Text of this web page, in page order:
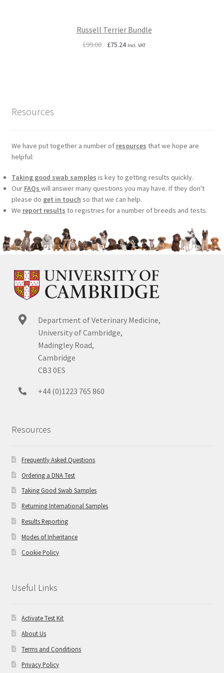
Russell Terrier Bundle
£99.00
Original
£75.24Current
Incl. VAT
Resources
We have put together a number of resources that we hope are
helpful:
Taking good swab samples is key to getting results quickly.
Our FAQs will answer many questions you may have. If they don't
please do get in touch so that we can help.
We report results to registries for a number of breeds and tests.
Department of Veterinary Medicine,
University of Cambridge,
Madingley Road,
Cambridge
CB3 0ES
+44 (0)1223 765 860
Resources
Frequently Asked Questions
Ordering a DNA Test
Taking Good Swab Samples
Returning International Samples
Results Reporting
Modes of Inheritance
Cookie Policy
Useful Links
Activate Test Kit
About Us
Terms and Conditions
Privacy Policy